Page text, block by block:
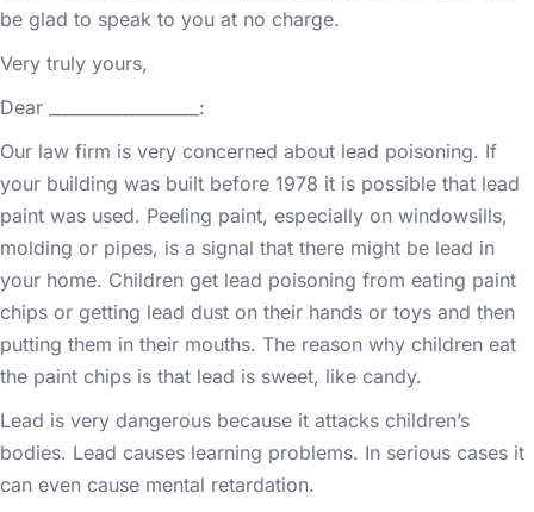
be glad to speak to you at no charge.
Very truly yours,
Dear __________________:
Our law firm is very concerned about lead poisoning. If
your building was built before 1978 it is possible that lead
paint was used. Peeling paint, especially on windowsills,
molding or pipes, is a signal that there might be lead in
your home. Children get lead poisoning from eating paint
chips or getting lead dust on their hands or toys and then
putting them in their mouths. The reason why children eat
the paint chips is that lead is sweet, like candy.
Lead is very dangerous because it attacks children’s
bodies. Lead causes learning problems. In serious cases it
can even cause mental retardation.